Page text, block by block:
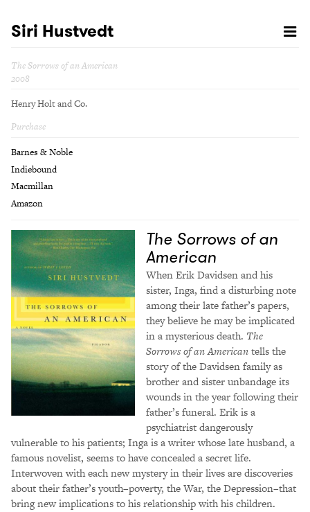
Siri Hustvedt
The Sorrows of an American
2008
Henry Holt and Co.
Purchase
Barnes & Noble
Indiebound
Macmillan
Amazon
The Sorrows of an
American
When Erik Davidsen and his
sister, Inga, find a disturbing note
among their late father’s papers,
they believe he may be implicated
in a mysterious death. The
Sorrows of an Americantells the
story of the Davidsen family as
brother and sister unbandage its
wounds in the year following their
father’s funeral. Erik is a
psychiatrist dangerously
vulnerable to his patients; Inga is a writer whose late husband, a
famous novelist, seems to have concealed a secret life.
Interwoven with each new mystery in their lives are discoveries
about their father’s youth–poverty, the War, the Depression–that
bring new implications to his relationship with his children.